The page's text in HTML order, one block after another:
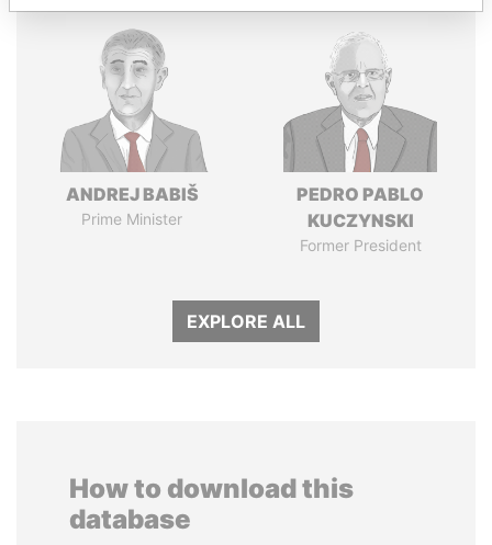
ANDREJ BABIŠ
Prime Minister
PEDRO PABLO
KUCZYNSKI
Former President
EXPLORE ALL
How to download this
database